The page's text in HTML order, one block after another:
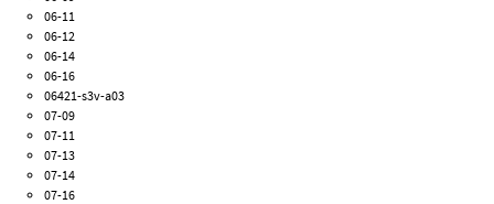
06-11
06-12
06-14
06-16
06421-s3v-a03
07-09
07-11
07-13
07-14
07-16